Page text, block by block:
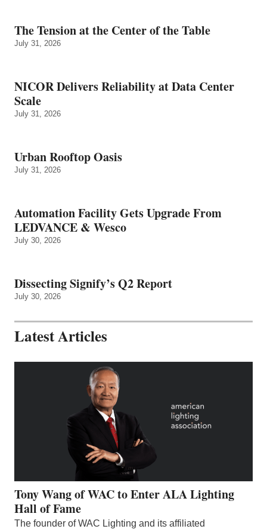
The Tension at the Center of the Table
July 31, 2026
NICOR Delivers Reliability at Data Center
Scale
July 31, 2026
Urban Rooftop Oasis
July 31, 2026
Automation Facility Gets Upgrade From
LEDVANCE & Wesco
July 30, 2026
Dissecting Signify’s Q2 Report
July 30, 2026
Latest Articles
Tony Wang of WAC to Enter ALA Lighting
Hall of Fame
The founder of WAC Lighting and its affiliated